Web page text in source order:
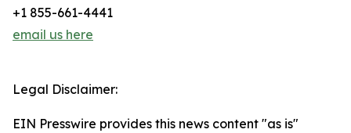
+1 855-661-4441
email us here
Legal Disclaimer:
EIN Presswire provides this news content "as is"